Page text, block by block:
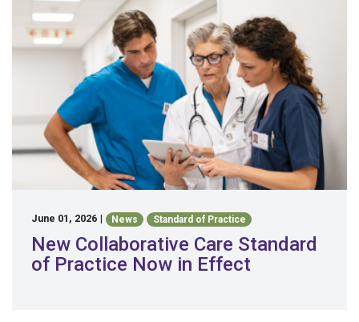
June 01, 2026 | News Standard of Practice
New Collaborative Care Standard
of Practice Now in Effect